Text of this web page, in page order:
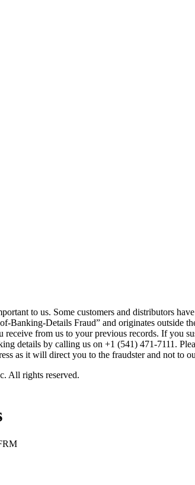
to us. Some customers and distributors
Banking-Details Fraud” and originates
from us to your previous records. If you
details by calling us on +1 (541) 471-7111.
as it will direct you to the fraudster and not to
All rights reserved.